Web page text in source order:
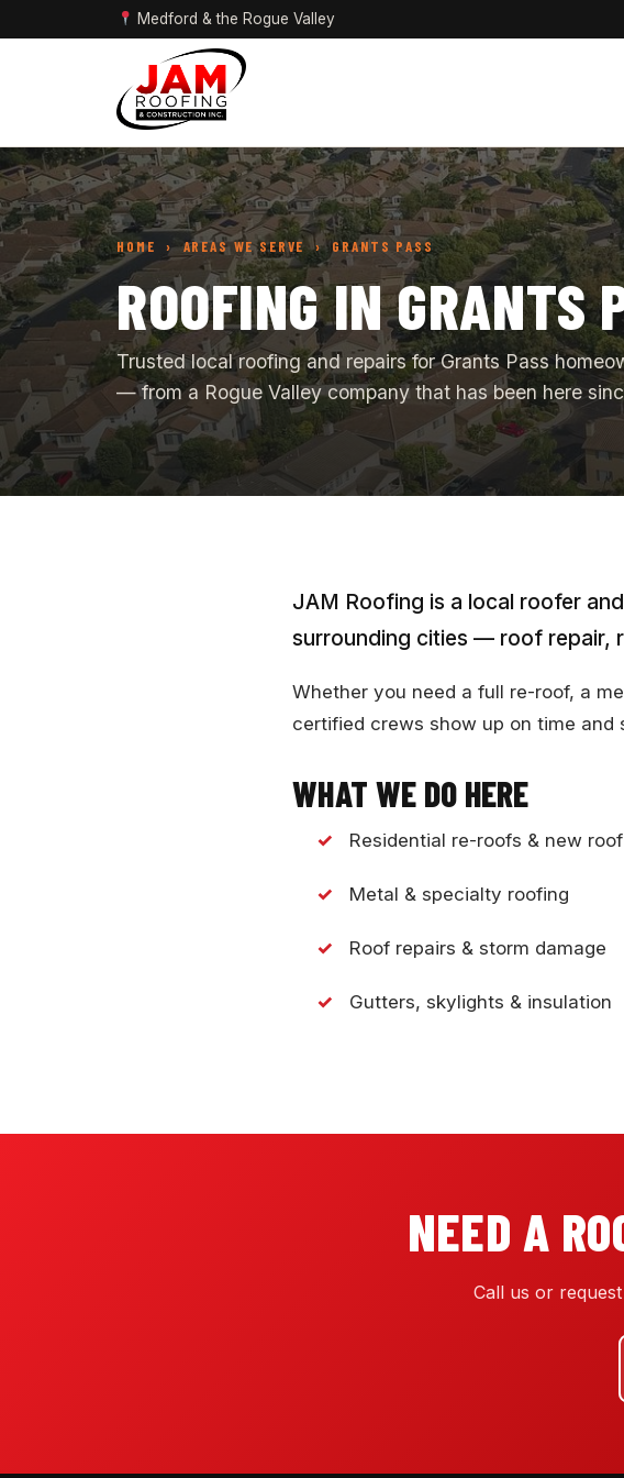
Medford & the Rogue Valley
HOME › AREAS WE SERVE › GRANTS PASS
ROOFING IN GRANTS
Trusted local roofing and repairs for Grants Pass
— from a Rogue Valley company that has been here
JAM Roofing is a local roofer
surrounding cities — roof repair,
Whether you need a full re-roof, a
certified crews show up on time and
WHAT WE DO HERE
Residential re-roofs & new
Metal & specialty roofing
Roof repairs & storm damage
Gutters, skylights & insulation
NEED A
Call us or